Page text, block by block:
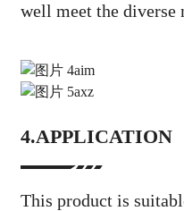
well meet the diverse
4.APPLICATION
This product is